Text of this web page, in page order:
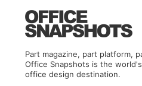
Part magazine, part platform,
Office Snapshots is the
office design destination.